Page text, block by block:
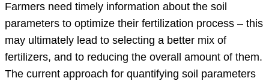
Farmers need timely information about the soil
parameters to optimize their fertilization process – this
may ultimately lead to selecting a better mix of
fertilizers, and to reducing the overall amount of them.
The current approach for quantifying soil parameters